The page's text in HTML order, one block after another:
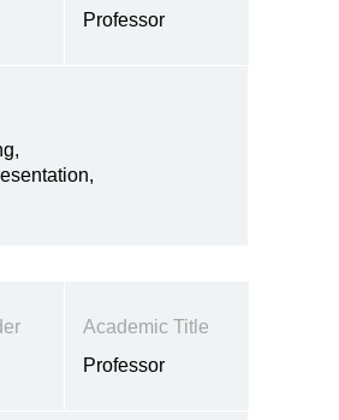
Professor
Academic Title
Professor